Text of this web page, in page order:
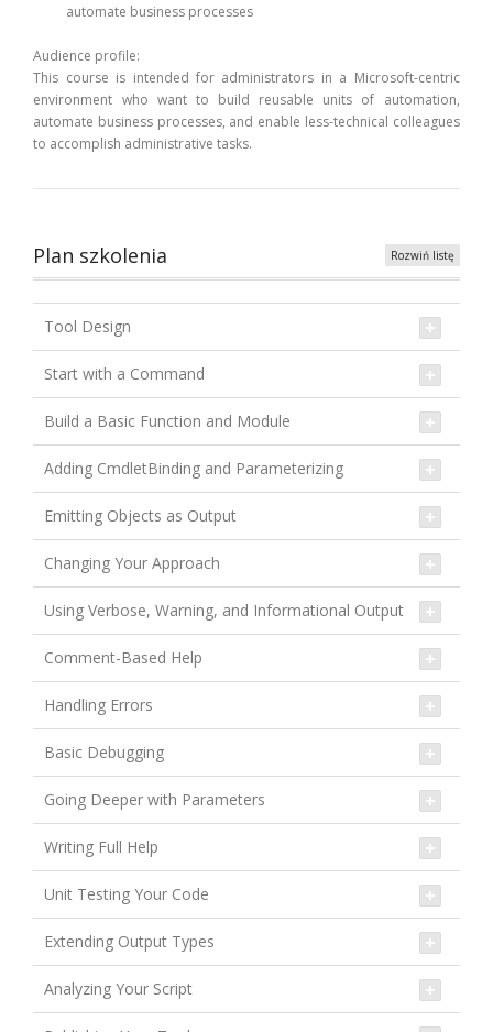
automate business processes
Audience profile:
This course is intended for administrators in a Microsoft-centric
environment who want to build reusable units of automation,
automate business processes, and enable less-technical colleagues
to accomplish administrative tasks.
Plan szkolenia Rozwiń listę
Tool Design
Start with a Command
Build a Basic Function and Module
Adding CmdletBinding and Parameterizing
Emitting Objects as Output
Changing Your Approach
Using Verbose, Warning, and Informational Output
Comment-Based Help
Handling Errors
Basic Debugging
Going Deeper with Parameters
Writing Full Help
Unit Testing Your Code
Extending Output Types
Analyzing Your Script